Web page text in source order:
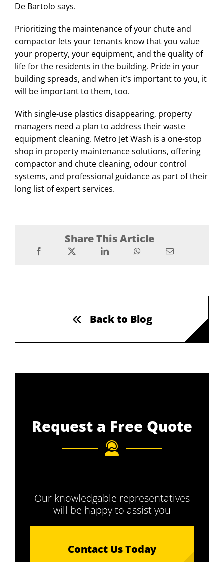
De Bartolo says.
Prioritizing the maintenance of your chute and
compactor lets your tenants know that you value
your property, your equipment, and the quality of
life for the residents in the building. Pride in your
building spreads, and when it’s important to you, it
will be important to them, too.
With single-use plastics disappearing, property
managers need a plan to address their waste
equipment cleaning. Metro Jet Wash is a one-stop
shop in property maintenance solutions, offering
compactor and chute cleaning, odour control
systems, and professional guidance as part of their
long list of expert services.
Share This Article
Back to Blog
Request a Free Quote
Our knowledgable representatives
will be happy to assist you
Contact Us Today